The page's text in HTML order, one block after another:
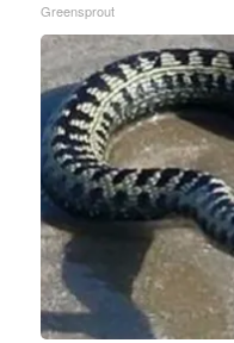
Greensprout